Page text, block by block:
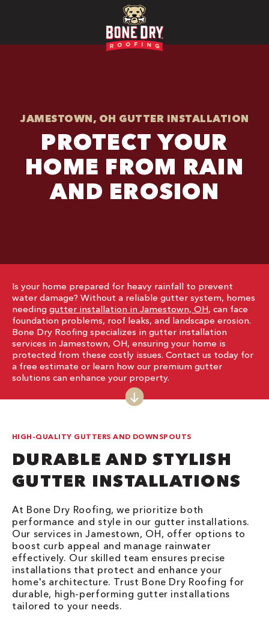
JAMESTOWN, OH GUTTER INSTALLATION
PROTECT YOUR
HOME FROM RAIN
AND EROSION
Is your home prepared for heavy rainfall to prevent
water damage? Without a reliable gutter system, homes
needing gutter installation in Jamestown, OH, can face
foundation problems, roof leaks, and landscape erosion.
Bone Dry Roofing specializes in gutter installation
services in Jamestown, OH, ensuring your home is
protected from these costly issues. Contact us today for
a free estimate or learn how our premium gutter
solutions can enhance your property.
HIGH-QUALITY GUTTERS AND DOWNSPOUTS
DURABLE AND STYLISH
GUTTER INSTALLATIONS
At Bone Dry Roofing, we prioritize both
performance and style in our gutter installations.
Our services in Jamestown, OH, offer options to
boost curb appeal and manage rainwater
effectively. Our skilled team ensures precise
installations that protect and enhance your
home's architecture. Trust Bone Dry Roofing for
durable, high-performing gutter installations
tailored to your needs.